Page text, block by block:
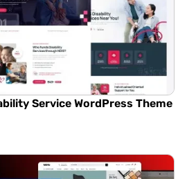
Service WordPress Theme